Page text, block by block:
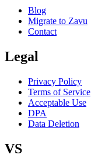
Blog
Migrate to Zavu
Contact
Legal
Privacy Policy
Terms of Service
Acceptable Use
DPA
Data Deletion
VS